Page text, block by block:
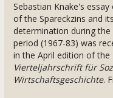
Sebastian Knake's
of the Spareckzins and its
determination during
period (1967-83) was
in the April edition of the
Vierteljahrschrift für
Wirtschaftsgeschichte.